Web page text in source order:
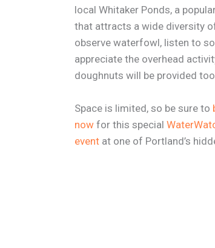
local Whitaker Ponds, a
that attracts a wide diversity
observe waterfowl, listen to
appreciate the overhead
doughnuts will be provided
Space is limited, so be sure to
now for this special
event at one of Portland’s